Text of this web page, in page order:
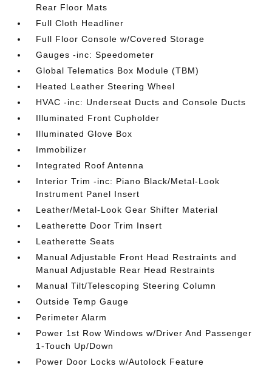
Rear Floor Mats
Full Cloth Headliner
Full Floor Console w/Covered Storage
Gauges -inc: Speedometer
Global Telematics Box Module (TBM)
Heated Leather Steering Wheel
HVAC -inc: Underseat Ducts and Console Ducts
Illuminated Front Cupholder
Illuminated Glove Box
Immobilizer
Integrated Roof Antenna
Interior Trim -inc: Piano Black/Metal-Look
Instrument Panel Insert
Leather/Metal-Look Gear Shifter Material
Leatherette Door Trim Insert
Leatherette Seats
Manual Adjustable Front Head Restraints and
Manual Adjustable Rear Head Restraints
Manual Tilt/Telescoping Steering Column
Outside Temp Gauge
Perimeter Alarm
Power 1st Row Windows w/Driver And Passenger
1-Touch Up/Down
Power Door Locks w/Autolock Feature